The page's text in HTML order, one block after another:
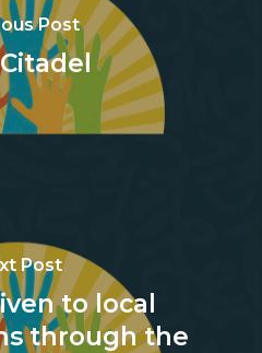
Post
Post
to local
through the